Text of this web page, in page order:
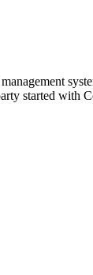
started with